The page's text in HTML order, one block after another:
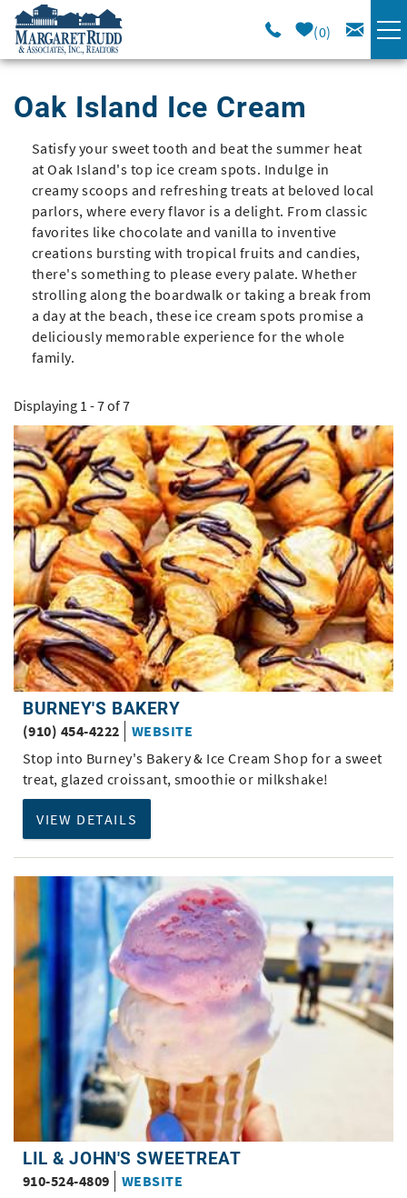
Skip to main content
0
AREA GUIDE
LONG TERM
SALES
OWNERS
ABOUT US
Oak Island Ice Cream
You are here
Satisfy your sweet tooth and beat the summer heat
at Oak Island's top ice cream spots. Indulge in
creamy scoops and refreshing treats at beloved local
parlors, where every flavor is a delight. From classic
favorites like chocolate and vanilla to inventive
creations bursting with tropical fruits and candies,
there's something to please every palate. Whether
strolling along the boardwalk or taking a break from
a day at the beach, these ice cream spots promise a
deliciously memorable experience for the whole
family.
Displaying 1 - 7 of 7
BURNEY'S BAKERY
(910) 454-4222
WEBSITE
Stop into Burney's Bakery & Ice Cream Shop for a sweet
treat, glazed croissant, smoothie or milkshake!
VIEW DETAILS
LIL & JOHN'S SWEETREAT
910-524-4809
WEBSITE